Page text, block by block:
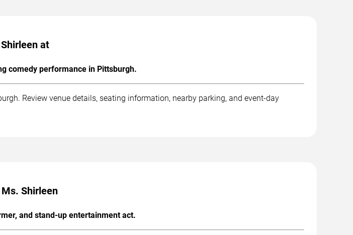
at
comedy performance in Pittsburgh.
Review venue details, seating information, nearby parking, and event-day
Shirleen
and stand-up entertainment act.